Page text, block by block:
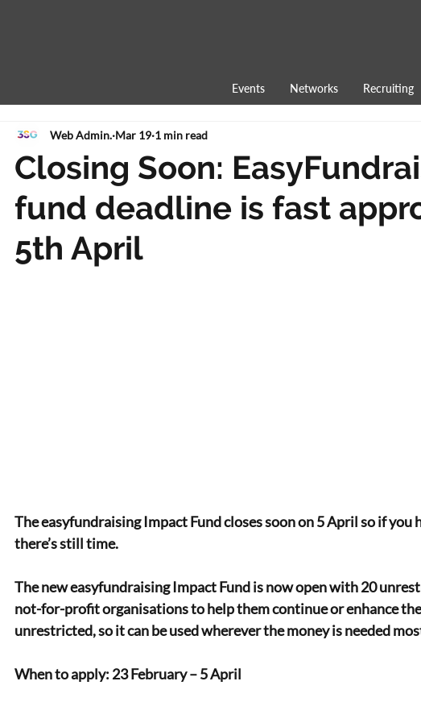
Events Networks Recruiting
Closing Soon:
fund deadline is fast
5th April
Web Admin. Mar 19 1 min read
The easyfundraising Impact Fund closes soon on 5 April so if you
there’s still time.
The new easyfundraising Impact Fund is now open with 20
not-for-profit organisations to help them continue or enhance
unrestricted, so it can be used wherever the money is needed
When to apply: 23 February – 5 April